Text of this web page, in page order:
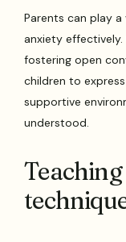
Parents can play
anxiety
fostering open
children to
supportive
understood.